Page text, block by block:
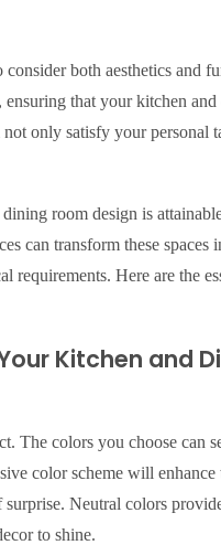
both aesthetics and
that your kitchen
only satisfy your personal
room design is
can transform these spaces
requirements. Here are the
Kitchen and
The colors you choose can
color scheme will enhance
surprise. Neutral colors
to shine.